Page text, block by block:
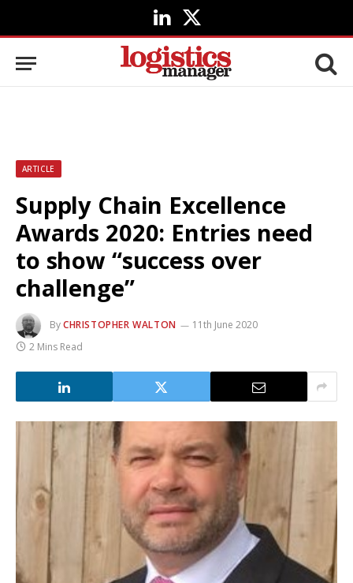
LinkedIn
X
(Twitter)
ARTICLE
Supply Chain Excellence
Awards 2020: Entries need
to show “success over
challenge”
ByCHRISTOPHER WALTON
11th June 2020
2 Mins Read